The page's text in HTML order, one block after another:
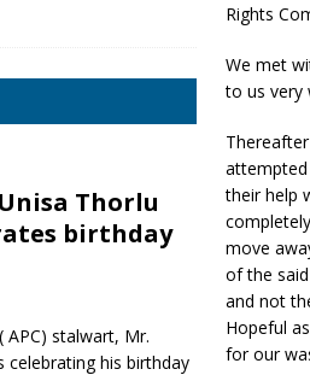
Rights
We met
to us very
their help
move
of the
and not
Hopeful
for our
Thorlu
birthday
APC) stalwart, Mr.
celebrating his birthday